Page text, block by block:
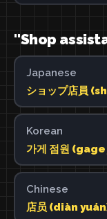
"Shop
Japanese
ショップ店員
Korean
가게 점원
Chinese
店员 (diàn